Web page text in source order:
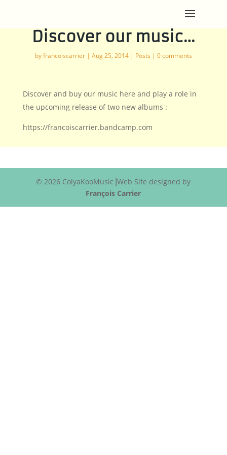
Discover our music…
byfrancoiscarrier| Aug 25, 2014| Posts | 0 comments
Discover and buy our music here and play a role in
the upcoming release of two new albums :
https://francoiscarrier.bandcamp.com
© 2026 ColyaKooMusic⎟Web Site designed by
François Carrier